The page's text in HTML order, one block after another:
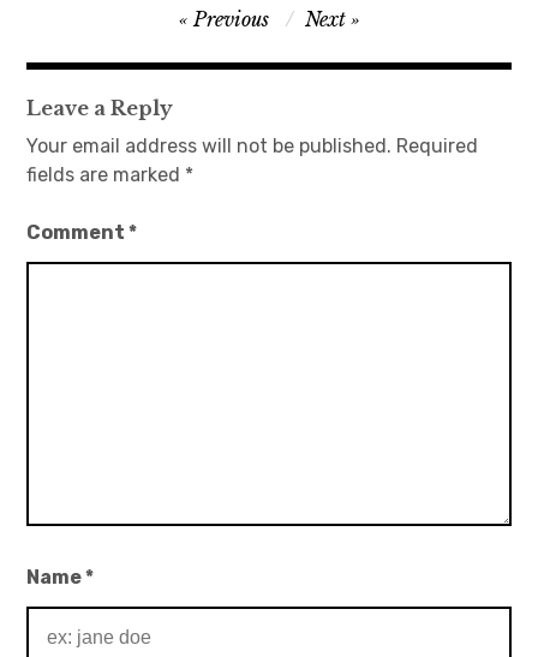
navigation
Previous Next
Leave a Reply
Your email address will not be published. Required
fields are marked *
Comment*
Name*